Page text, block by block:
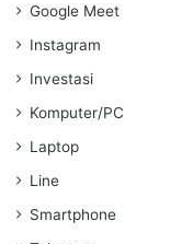
Google Meet
Instagram
Investasi
Komputer/PC
Laptop
Line
Smartphone